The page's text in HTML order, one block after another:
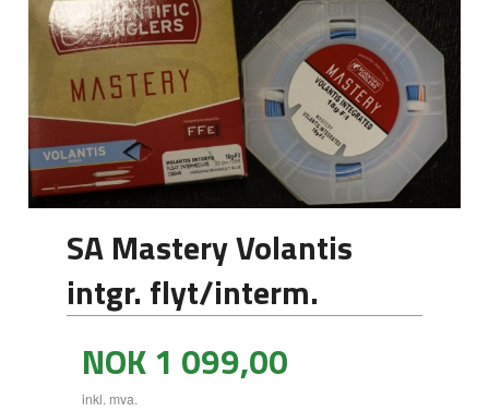
SA Mastery Volantis
intgr. flyt/interm.
Pris
NOK1 099,00
inkl. mva.